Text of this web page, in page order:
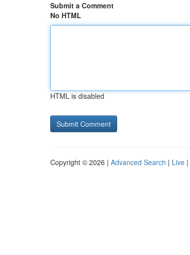
Submit a Comment
No HTML
HTML is disabled
Copyright © 2026 | Advanced Search | Live |